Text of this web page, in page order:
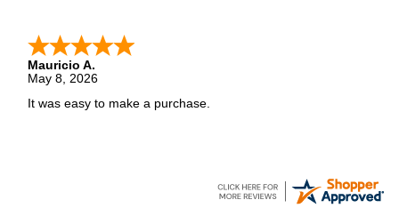
Mauricio A.
May 8, 2026
It was easy to make a purchase.